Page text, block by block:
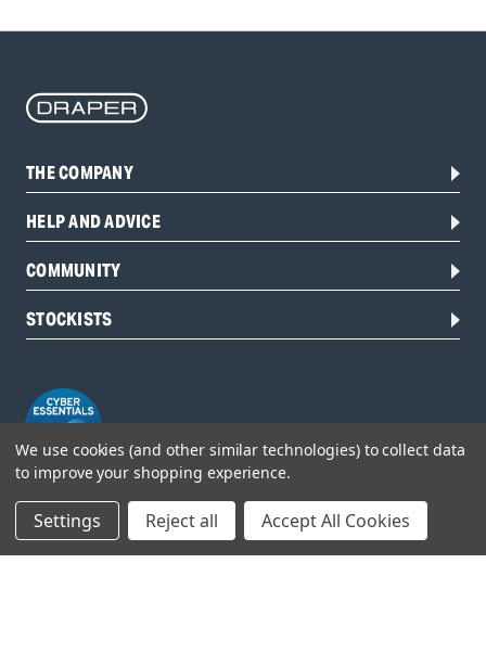
THE COMPANY
HELP AND ADVICE
COMMUNITY
STOCKISTS
Head Office:
Hursley Road,
We use cookies (and other similar technologies) to collect data
to improve your shopping experience.
Settings Reject all Accept All Cookies